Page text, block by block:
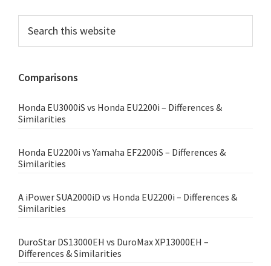
Primary
Sidebar
this
Comparisons
Honda EU3000iS vs Honda EU2200i – Differences &
Similarities
Honda EU2200i vs Yamaha EF2200iS – Differences &
Similarities
A iPower SUA2000iD vs Honda EU2200i – Differences &
Similarities
DuroStar DS13000EH vs DuroMax XP13000EH –
Differences & Similarities